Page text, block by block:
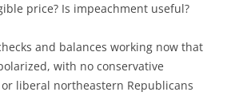
price? Is impeachment useful?
and balances working now that
with no conservative
liberal northeastern Republicans